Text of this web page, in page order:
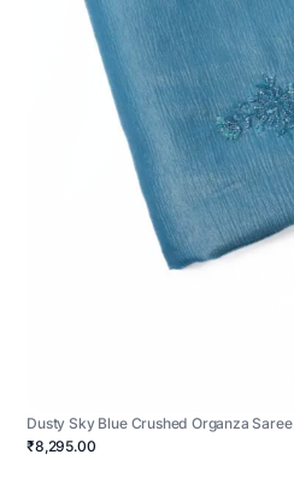
Dusty Sky Blue Crushed Organza Saree
₹8,295.00